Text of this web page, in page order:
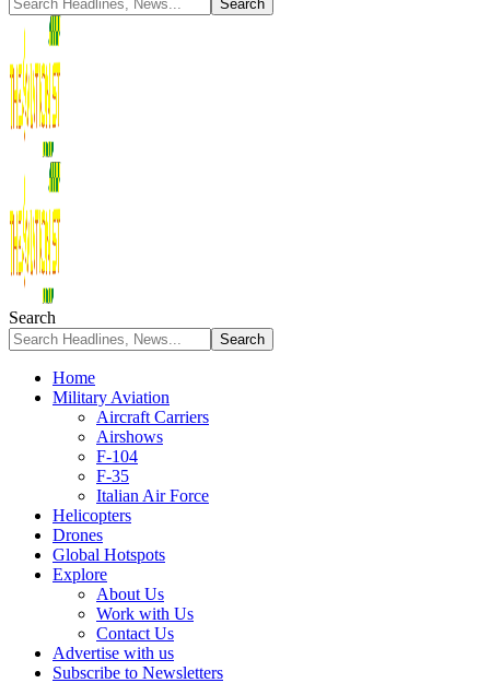
Search
Home
Military Aviation
Aircraft Carriers
Airshows
F-104
F-35
Italian Air Force
Helicopters
Drones
Global Hotspots
Explore
About Us
Work with Us
Contact Us
Advertise with us
Subscribe to Newsletters